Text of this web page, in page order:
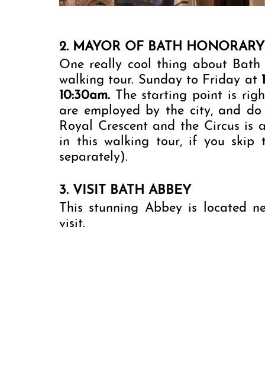
2. MAYOR OF BATH
One really cool thing about
walking tour. Sunday to Friday at
10:30am. The starting point is
are employed by the city, and
Royal Crescent and the Circus
in this walking tour, if you skip
separately).
3. VISIT BATH ABBEY
This stunning Abbey is located
visit.